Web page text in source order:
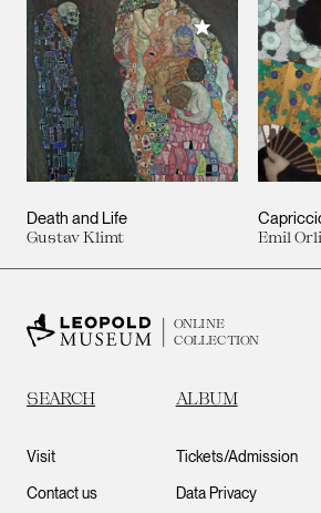
Death and Life
Gustav Klimt
Add to My
Emil
ONLINE
COLLECTION
SEARCH ALBUM
Visit
Contact us
Tickets/Admission
Data Privacy